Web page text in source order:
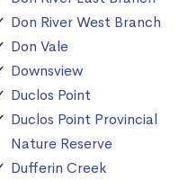
Don River West Branch
Don Vale
Downsview
Duclos Point
Duclos Point Provincial
Nature Reserve
Dufferin Creek